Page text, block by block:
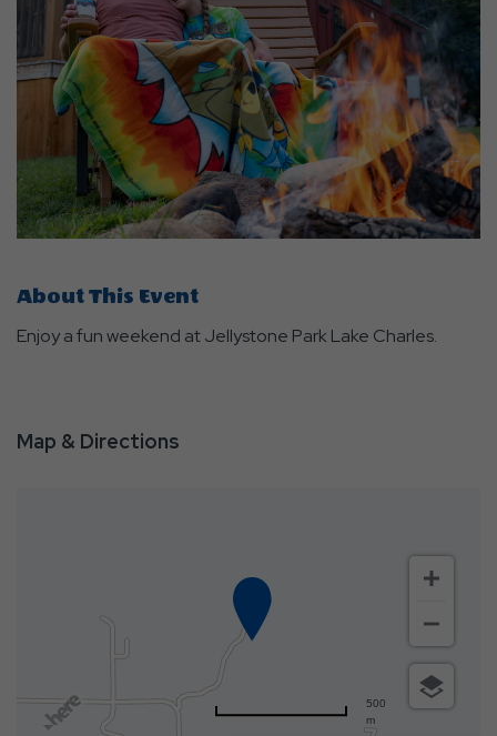
About This Event
Enjoy a fun weekend at Jellystone Park Lake Charles.
Map & Directions
500
m